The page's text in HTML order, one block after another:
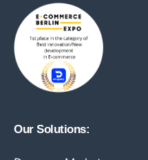
Our Solutions: